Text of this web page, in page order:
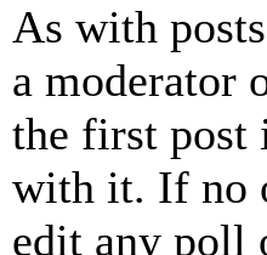
As with
a moderator
the first post
with it. If no
edit any poll